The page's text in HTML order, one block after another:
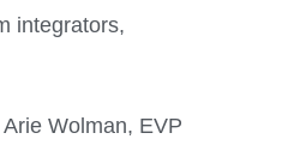
integrators,
Wolman, EVP